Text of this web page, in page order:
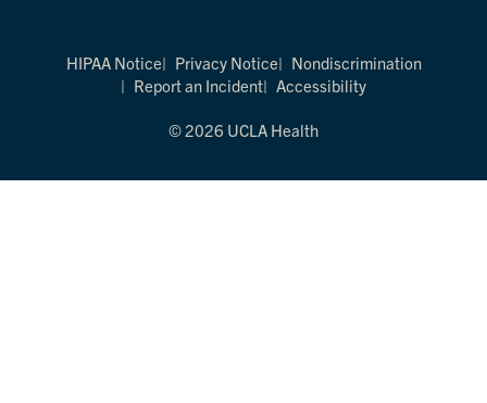
HIPAA Notice Privacy Notice
Nondiscrimination
Report an Incident
Accessibility
© 2026 UCLA Health